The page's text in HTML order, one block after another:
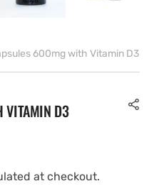
VITAMIN D3
at checkout.
600mg with Vitamin D3